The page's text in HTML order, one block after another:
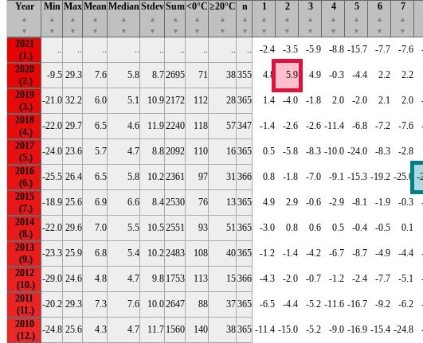
Year
▲
▼
Min
▲
▼
Max
▲
▼
Mean
▲
▼
Median
▲
▼
Stdev
▲
▼
Sum
▲
▼
<0°C
▲
▼
≥20°C
▲
▼
n
▲
▼
1
▲
▼
2
▲
▼
3
▲
▼
4
▲
▼
5
▲
▼
6
▲
▼
7
▲
▼
2021 .. .. .. .. .. .. .. .. .. -2.4 -3.5 -5.9 -8.8 -15.7 -7.7 -7.6
2020
-9.5 29.3 7.6 5.8 8.72695 71 38355 4.8 5.9 4.9 -0.3 -4.4 2.2 2.2
2019
-21.0 32.2 6.0 5.1 10.92172 112 28365 1.4 -4.0 -1.8 2.0 -2.0 2.1 2.0
2018
-22.0 29.7 6.5 4.6 11.92240 118 57347 -1.4 -2.6 -2.6 -11.4 -6.8 -7.2 -7.6
2017
-24.0 23.6 5.7 4.7 8.82092 110 16365 0.5 -5.8 -8.3 -10.0 -24.0 -8.3 -2.8
2016
-25.5 26.4 6.5 5.8 10.22361 97 31 366 0.8 -1.8 -7.0 -9.1 -15.3 -19.2 -25.0 -
2015
-18.9 25.6 6.9 6.6 8.42530 76 13365 4.9 2.9 -0.6 -2.9 -8.1 -1.9 -0.3
2014
-22.0 29.6 7.0 5.5 10.52551 93 51 365 -3.0 0.8 0.6 0.5 -0.4 -0.5 0.1
2013
-23.3 25.9 6.8 5.4 10.22483 108 40365 -1.2 -1.4 -4.2 -6.7 -8.7 -4.9 -4.4
2012
-29.0 24.6 4.8 4.7 9.8 1753 113 15366 -4.3 -2.0 -0.7 -1.2 -2.4 -7.7 -5.1
2011
-20.2 29.3 7.3 7.6 10.02647 88 37365 -6.5 -4.4 -5.2 -11.6 -16.7 -9.2 -6.2
2010
-24.8 25.6 4.3 4.7 11.7 1560 140 38365 -11.4 -15.0 -5.2 -9.0 -16.9 -15.4 -24.8